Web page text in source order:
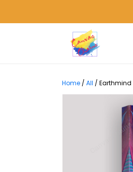
Home / All / Earthmind